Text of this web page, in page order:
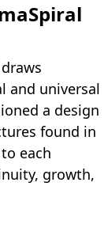
and universal
a design
found in
each
growth,